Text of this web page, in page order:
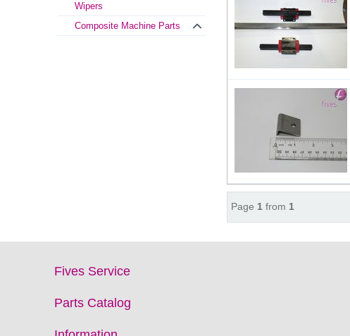
Wipers
Composite Machine Parts
Page 1 from 1
Fives Service
Parts Catalog